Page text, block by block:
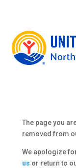
The page you
removed from
We apologize
us or return to